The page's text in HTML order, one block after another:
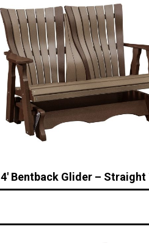
4′ Bentback Glider – Straight